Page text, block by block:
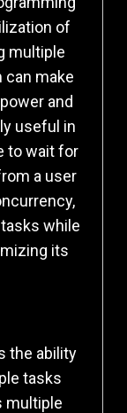
of
multiple
make
and
useful in
to wait for
a user
while
its
the ability
tasks
multiple